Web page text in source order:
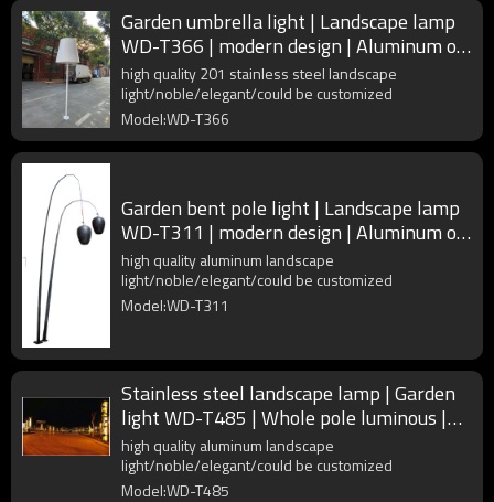
Garden umbrella light | Landscape lamp
WD-T366 | modern design | Aluminum or
polymer composites
high quality 201 stainless steel landscape
light/noble/elegant/could be customized
Model:WD-T366
Garden bent pole light | Landscape lamp
WD-T311 | modern design | Aluminum or
polymer composites
high quality aluminum landscape
light/noble/elegant/could be customized
Model:WD-T311
Stainless steel landscape lamp | Garden
light WD-T485 | Whole pole luminous |
faux marble
high quality aluminum landscape
light/noble/elegant/could be customized
Model:WD-T485